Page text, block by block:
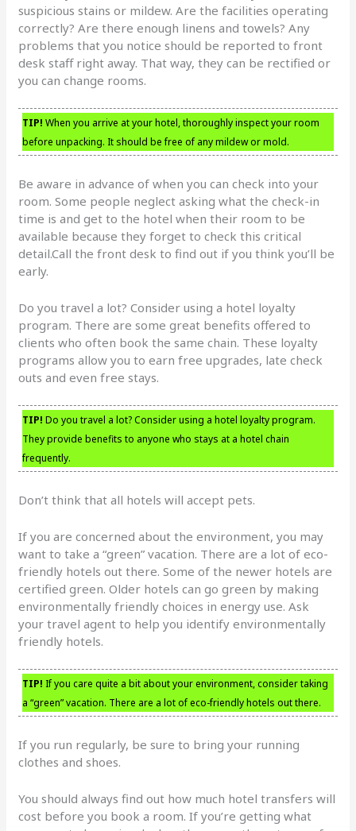
suspicious stains or mildew. Are the facilities operating
correctly? Are there enough linens and towels? Any
problems that you notice should be reported to front
desk staff right away. That way, they can be rectified or
you can change rooms.
TIP! When you arrive at your hotel, thoroughly inspect your room
before unpacking. It should be free of any mildew or mold.
Be aware in advance of when you can check into your
room. Some people neglect asking what the check-in
time is and get to the hotel when their room to be
available because they forget to check this critical
detail.Call the front desk to find out if you think you’ll be
early.
Do you travel a lot? Consider using a hotel loyalty
program. There are some great benefits offered to
clients who often book the same chain. These loyalty
programs allow you to earn free upgrades, late check
outs and even free stays.
TIP! Do you travel a lot? Consider using a hotel loyalty program.
They provide benefits to anyone who stays at a hotel chain
frequently.
Don’t think that all hotels will accept pets.
If you are concerned about the environment, you may
want to take a “green” vacation. There are a lot of eco-
friendly hotels out there. Some of the newer hotels are
certified green. Older hotels can go green by making
environmentally friendly choices in energy use. Ask
your travel agent to help you identify environmentally
friendly hotels.
TIP! If you care quite a bit about your environment, consider taking
a “green” vacation. There are a lot of eco-friendly hotels out there.
If you run regularly, be sure to bring your running
clothes and shoes.
You should always find out how much hotel transfers will
cost before you book a room. If you’re getting what